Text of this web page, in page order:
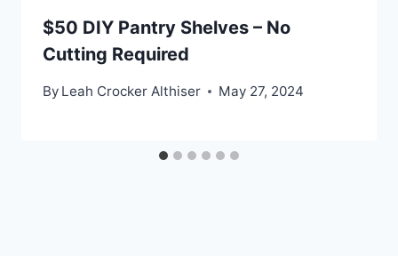
$50 DIY Pantry Shelves – No
Cutting Required
By Leah Crocker Althiser May 27, 2024